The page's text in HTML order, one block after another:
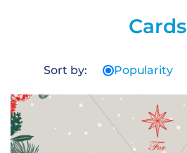
Cards
Sort by: Popularity